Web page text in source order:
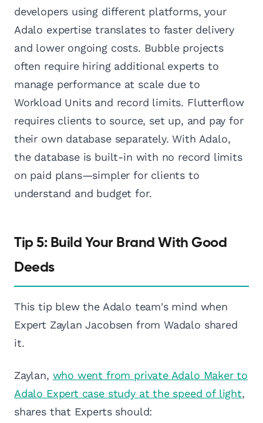
developers using different platforms, your
Adalo expertise translates to faster delivery
and lower ongoing costs. Bubble projects
often require hiring additional experts to
manage performance at scale due to
Workload Units and record limits. Flutterflow
requires clients to source, set up, and pay for
their own database separately. With Adalo,
the database is built-in with no record limits
on paid plans—simpler for clients to
understand and budget for.
Tip 5: Build Your Brand With Good
Deeds
This tip blew the Adalo team's mind when
Expert Zaylan Jacobsen from Wadalo shared
it.
Zaylan, who went from private Adalo Maker to
Adalo Expert case study at the speed of light,
shares that Experts should: